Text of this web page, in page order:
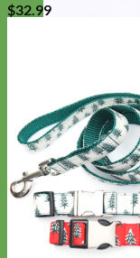
$32.99